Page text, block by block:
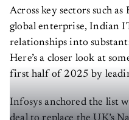
Across key sectors such
global enterprise, Indian
relationships into
Here’s a closer look at
first half of 2025 by
Infosys anchored the list
deal to replace the UK’s